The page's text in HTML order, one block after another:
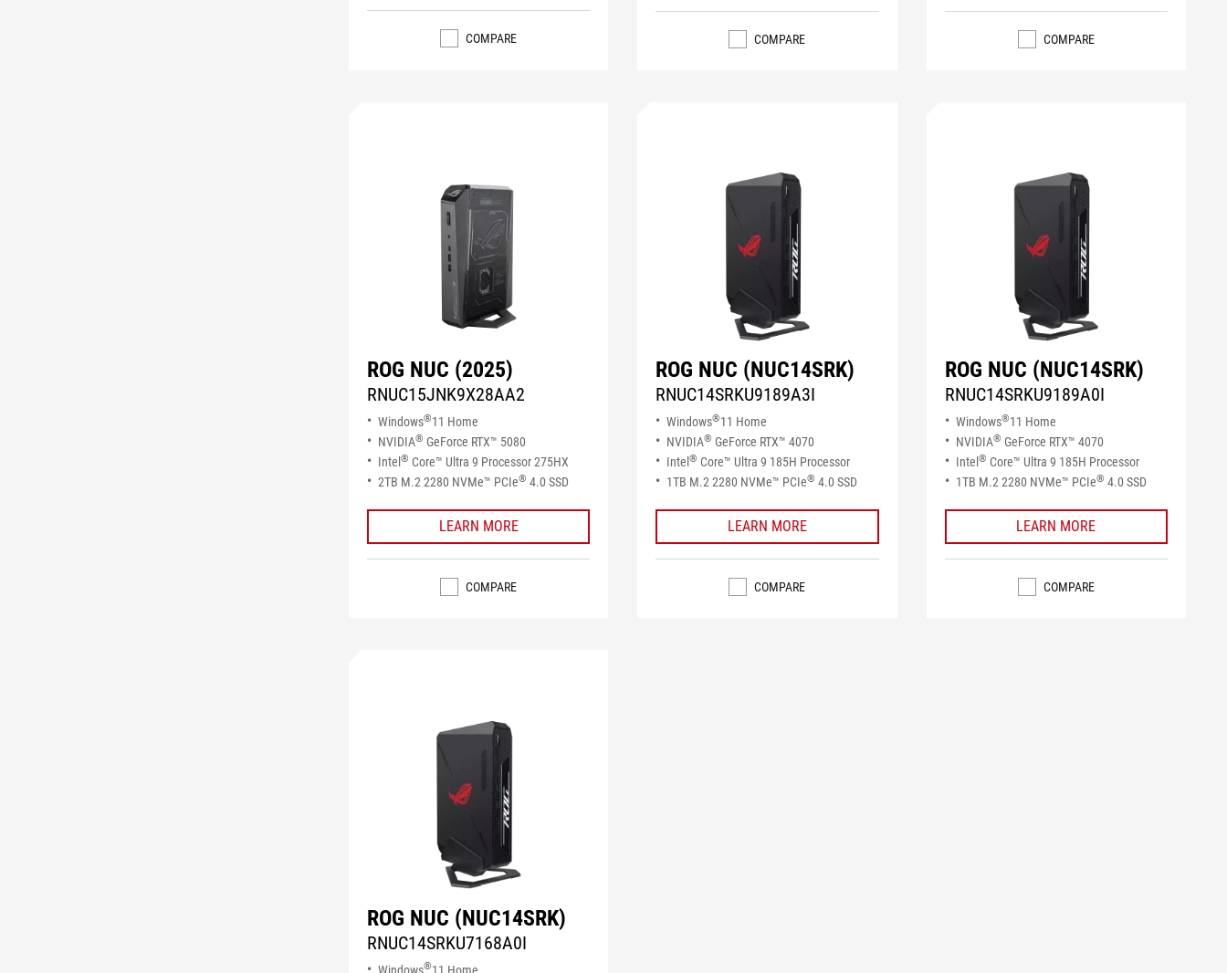
COMPARE COMPARE COMPARE
ROG NUC (2025)
RNUC15JNK9X28AA2
Windows®11 Home
NVIDIA® GeForce RTX™ 5080
Intel ® Core™ Ultra 9 Processor 275HX
2TB M.2 2280 NVMe™ PCIe® 4.0 SSD​
LEARN MORE
COMPARE
ROG NUC (NUC14SRK)
RNUC14SRKU9189A3I
Windows®11 Home
NVIDIA® GeForce RTX™ 4070
Intel® Core™ Ultra 9 185H Processor
1TB M.2 2280 NVMe™ PCIe® 4.0 SSD​
LEARN MORE
COMPARE
ROG NUC (NUC14SRK)
RNUC14SRKU9189A0I
Windows®11 Home
NVIDIA® GeForce RTX™ 4070
Intel ® Core™ Ultra 9 185H Processor
1TB M.2 2280 NVMe™ PCIe® 4.0 SSD​
LEARN MORE
COMPARE
ROG NUC (NUC14SRK)
RNUC14SRKU7168A0I
Windows®11 Home